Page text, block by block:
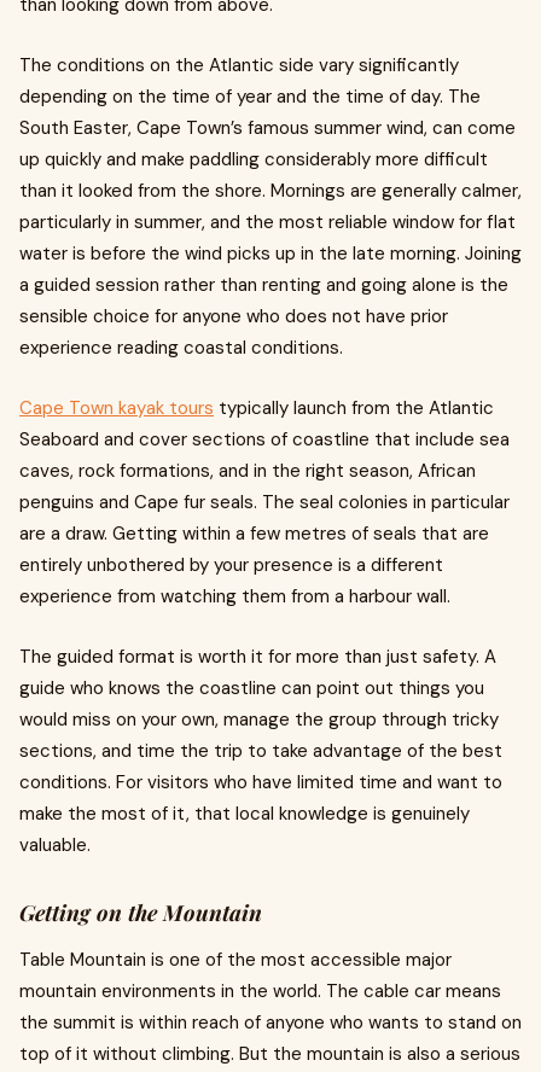
than looking down from above.
The conditions on the Atlantic side vary significantly
depending on the time of year and the time of day. The
South Easter, Cape Town’s famous summer wind, can come
up quickly and make paddling considerably more difficult
than it looked from the shore. Mornings are generally calmer,
particularly in summer, and the most reliable window for flat
water is before the wind picks up in the late morning. Joining
a guided session rather than renting and going alone is the
sensible choice for anyone who does not have prior
experience reading coastal conditions.
Cape Town kayak tours typically launch from the Atlantic
Seaboard and cover sections of coastline that include sea
caves, rock formations, and in the right season, African
penguins and Cape fur seals. The seal colonies in particular
are a draw. Getting within a few metres of seals that are
entirely unbothered by your presence is a different
experience from watching them from a harbour wall.
The guided format is worth it for more than just safety. A
guide who knows the coastline can point out things you
would miss on your own, manage the group through tricky
sections, and time the trip to take advantage of the best
conditions. For visitors who have limited time and want to
make the most of it, that local knowledge is genuinely
valuable.
Getting on the Mountain
Table Mountain is one of the most accessible major
mountain environments in the world. The cable car means
the summit is within reach of anyone who wants to stand on
top of it without climbing. But the mountain is also a serious